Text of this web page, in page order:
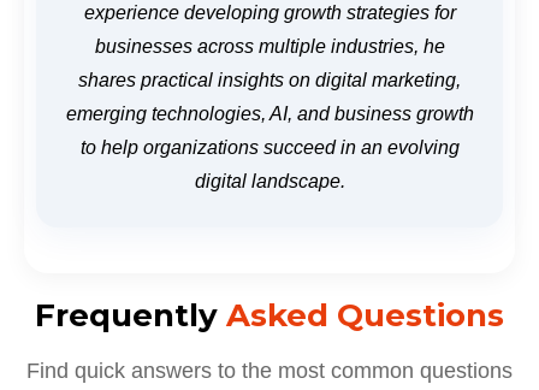
experience developing growth strategies for
businesses across multiple industries, he
shares practical insights on digital marketing,
emerging technologies, AI, and business growth
to help organizations succeed in an evolving
digital landscape.
Frequently Asked Questions
Find quick answers to the most common questions